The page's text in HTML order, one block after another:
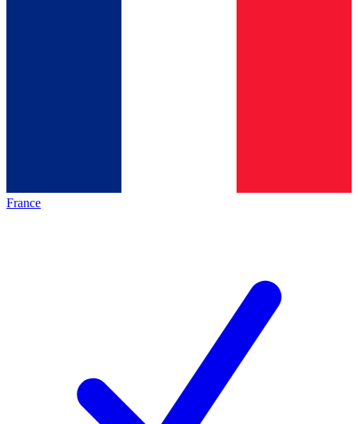
France